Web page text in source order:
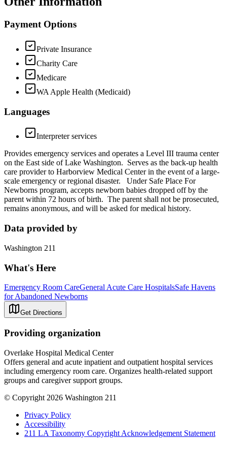
Payment Options
Private Insurance
Charity Care
Medicare
WA Apple Health (Medicaid)
Languages
Interpreter services
Provides emergency services and operates a Level III trauma center
on the East side of Lake Washington. Serves as the back-up health
care provider to Harborview Medical Center in the event of a large-
scale emergency or regional disaster. Under Safe Place For
Newborns program, accepts newborn babies dropped off by the
parent within 72 hours of birth. The parent shall not be prosecuted,
remains anonymous, and will be asked for medical history.
Data provided by
Washington 211
What's Here
Emergency Room CareGeneral Acute Care HospitalsSafe Havens
for Abandoned Newborns
Get Directions
Providing organization
Overlake Hospital Medical Center
Offers general and acute inpatient and outpatient hospital services
including emergency room care. Organizes health-related support
groups and caregiver support groups.
© Copyright 2026 Washington 211
Privacy Policy
Accessibility
211 LA Taxonomy Copyright Acknowledgement Statement